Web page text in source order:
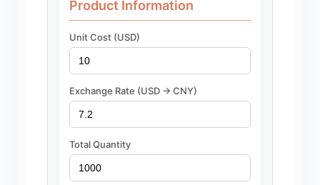
Product Information
Unit Cost (USD)
Exchange Rate (USD -> CNY)
Total Quantity